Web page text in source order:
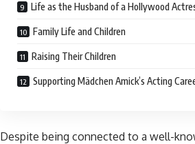
Life as the Husband of a Hollywood
Family Life and Children
Raising Their Children
Supporting Mädchen Amick’s Acting
Despite being connected to a well-